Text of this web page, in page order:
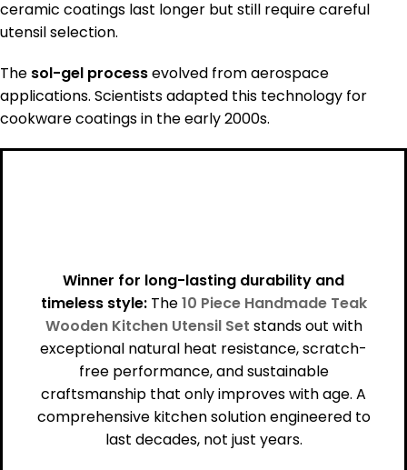
ceramic coatings last longer but still require careful
utensil selection.
The sol-gel processevolved from aerospace
applications. Scientists adapted this technology for
cookware coatings in the early 2000s.
Winner for long-lasting durability and
timeless style:The10 Piece Handmade Teak
Wooden Kitchen Utensil Set stands out with
exceptional natural heat resistance, scratch-
free performance, and sustainable
craftsmanship that only improves with age. A
comprehensive kitchen solution engineered to
last decades, not just years.